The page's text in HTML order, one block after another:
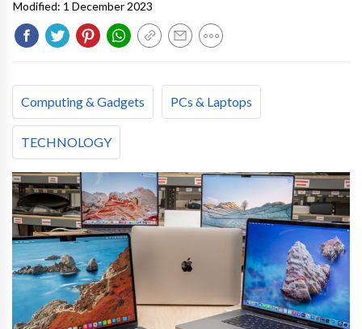
Modified: 1 December 2023
Computing & Gadgets PCs & Laptops
TECHNOLOGY